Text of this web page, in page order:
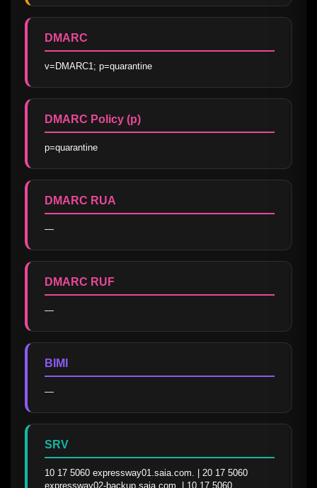
DMARC
v=DMARC1; p=quarantine
DMARC Policy (p)
p=quarantine
DMARC RUA
—
DMARC RUF
—
BIMI
—
SRV
10 17 5060 expressway01.saia.com. | 20 17 5060
expressway02-backup.saia.com. | 10 17 5060